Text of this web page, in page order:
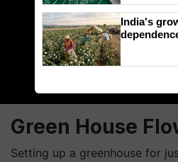
Green House
Setting up a greenhouse for
India's